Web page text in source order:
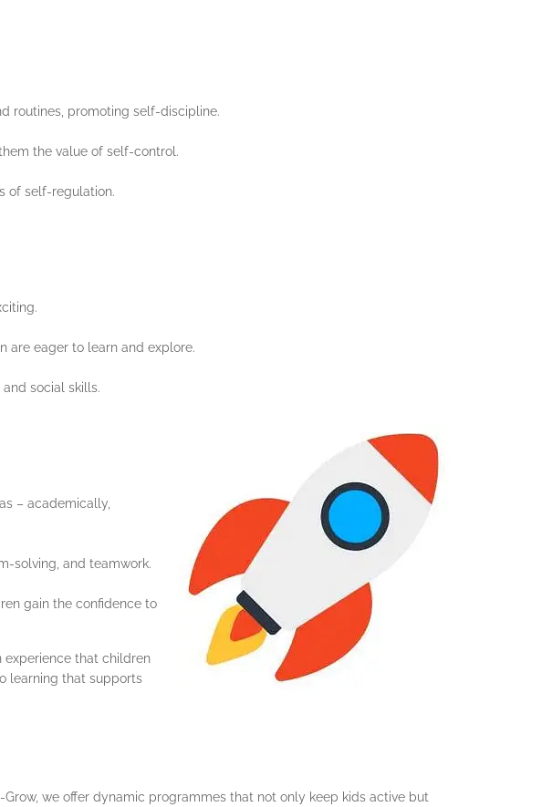
routines, promoting self-discipline.
the value of self-control.
of self-regulation.
are eager to learn and explore.
social skills.
– academically,
solving, and teamwork.
gain the confidence to
experience that children
learning that supports
we offer dynamic programmes that not only keep kids active but